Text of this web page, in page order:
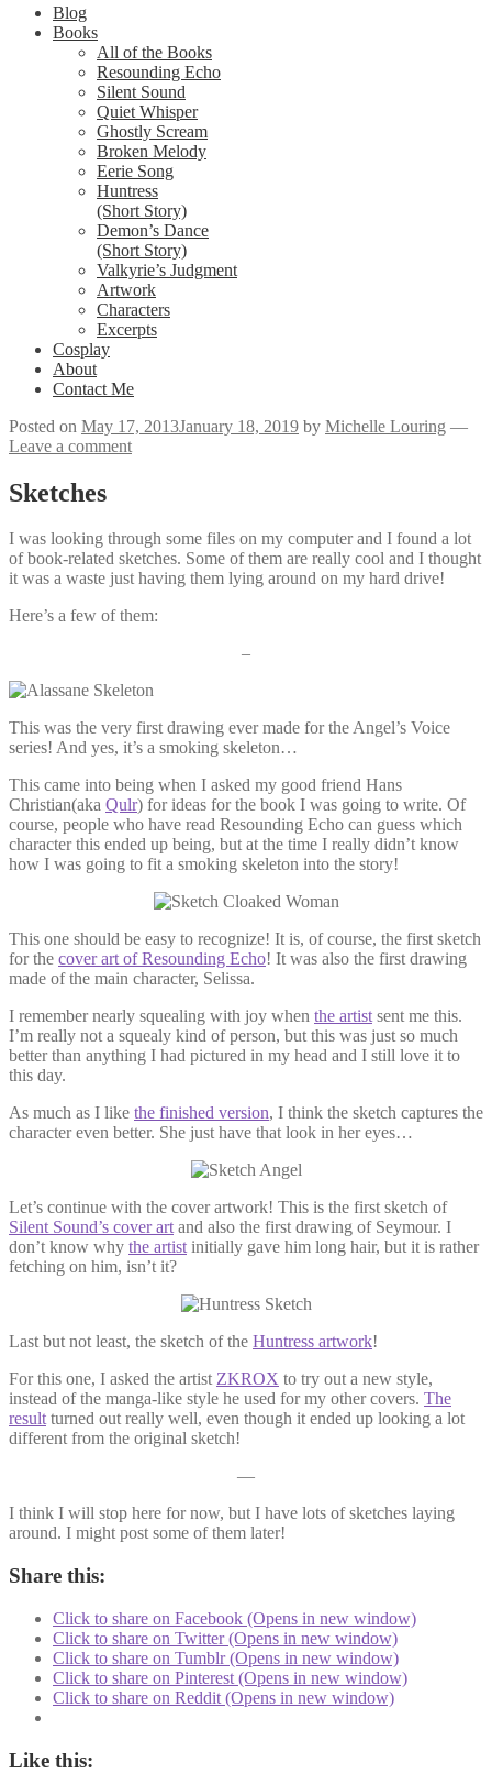
Blog
Books
All of the Books
Resounding Echo
Silent Sound
Quiet Whisper
Ghostly Scream
Broken Melody
Eerie Song
Huntress
(Short Story)
Demon’s Dance
(Short Story)
Valkyrie’s Judgment
Artwork
Characters
Excerpts
Cosplay
About
Contact Me
Posted on May 17, 2013January 18, 2019 by Michelle Louring —
Leave a comment
Sketches
I was looking through some files on my computer and I found a lot
of book-related sketches. Some of them are really cool and I thought
it was a waste just having them lying around on my hard drive!
Here’s a few of them:
–
This was the very first drawing ever made for the Angel’s Voice
series! And yes, it’s a smoking skeleton…
This came into being when I asked my good friend Hans
Christian(aka Qulr) for ideas for the book I was going to write. Of
course, people who have read Resounding Echo can guess which
character this ended up being, but at the time I really didn’t know
how I was going to fit a smoking skeleton into the story!
This one should be easy to recognize! It is, of course, the first sketch
for the cover art of Resounding Echo! It was also the first drawing
made of the main character, Selissa.
I remember nearly squealing with joy when the artistsent me this.
I’m really not a squealy kind of person, but this was just so much
better than anything I had pictured in my head and I still love it to
this day.
As much as I like the finished version, I think the sketch captures the
character even better. She just have that look in her eyes…
Let’s continue with the cover artwork! This is the first sketch of
Silent Sound’s cover artand also the first drawing of Seymour. I
don’t know why the artistinitially gave him long hair, but it is rather
fetching on him, isn’t it?
Last but not least, the sketch of the Huntress artwork!
For this one, I asked the artistZKROX to try out a new style,
instead of the manga-like style he used for my other covers. The
resultturned out really well, even though it ended up looking a lot
different from the original sketch!
—
I think I will stop here for now, but I have lots of sketches laying
around. I might post some of them later!
Share this:
Click to share on Facebook (Opens in new window)
Click to share on Twitter (Opens in new window)
Click to share on Tumblr (Opens in new window)
Click to share on Pinterest (Opens in new window)
Click to share on Reddit (Opens in new window)
Like this: